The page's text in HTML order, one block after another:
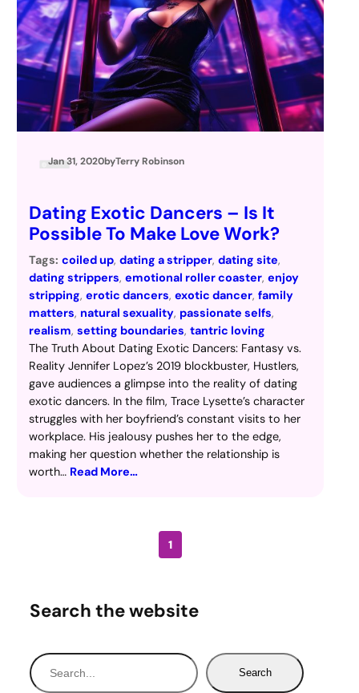
Jan 31, 2020byTerry Robinson
Dating Exotic Dancers – Is It
Possible To Make Love Work?
Tags: coiled up, dating a stripper, dating site
dating strippers, emotional roller coaster, enjoy
stripping, erotic dancers, exotic dancer, family
matters, natural sexuality, passionate selfs
realism, setting boundaries, tantric loving
The Truth About Dating Exotic Dancers: Fantasy vs.
Reality Jennifer Lopez’s 2019 blockbuster, Hustlers,
gave audiences a glimpse into the reality of dating
exotic dancers. In the film, Trace Lysette’s character
struggles with her boyfriend’s constant visits to her
workplace. His jealousy pushes her to the edge,
making her question whether the relationship is
worth… Read More…
1
Search the website
S
e
Search